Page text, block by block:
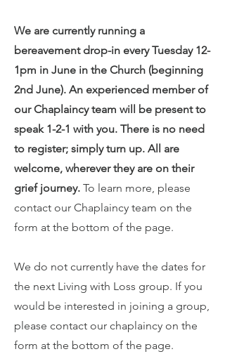
We are currently running a
bereavement drop-in every Tuesday 12-
1pm in June in the Church (beginning
2nd June). An experienced member of
our Chaplaincy team will be present to
speak 1-2-1 with you. There is no need
to register; simply turn up. All are
welcome, wherever they are on their
grief journey. To learn more, please
contact our Chaplaincy team on the
form at the bottom of the page.
We do not currently have the dates for
the next Living with Loss group. If you
would be interested in joining a group,
please contact our chaplaincy on the
form at the bottom of the page.